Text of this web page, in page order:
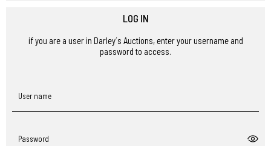
LOG IN
if you are a user in Darley´s Auctions, enter your username and
password to access.
User name
Password